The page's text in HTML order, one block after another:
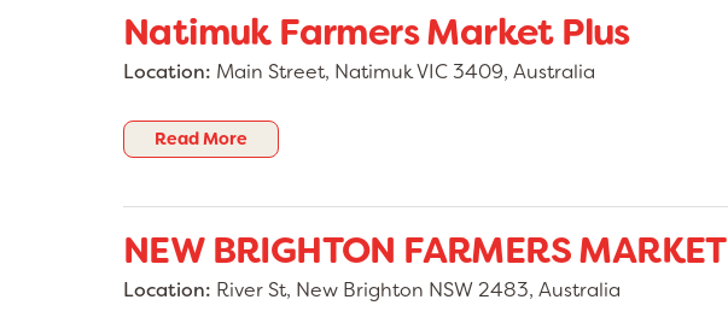
Natimuk Farmers Market Plus
Location: Main Street, Natimuk VIC 3409, Australia
Read More
NEW BRIGHTON FARMERS MARKET
Location: River St, New Brighton NSW 2483, Australia